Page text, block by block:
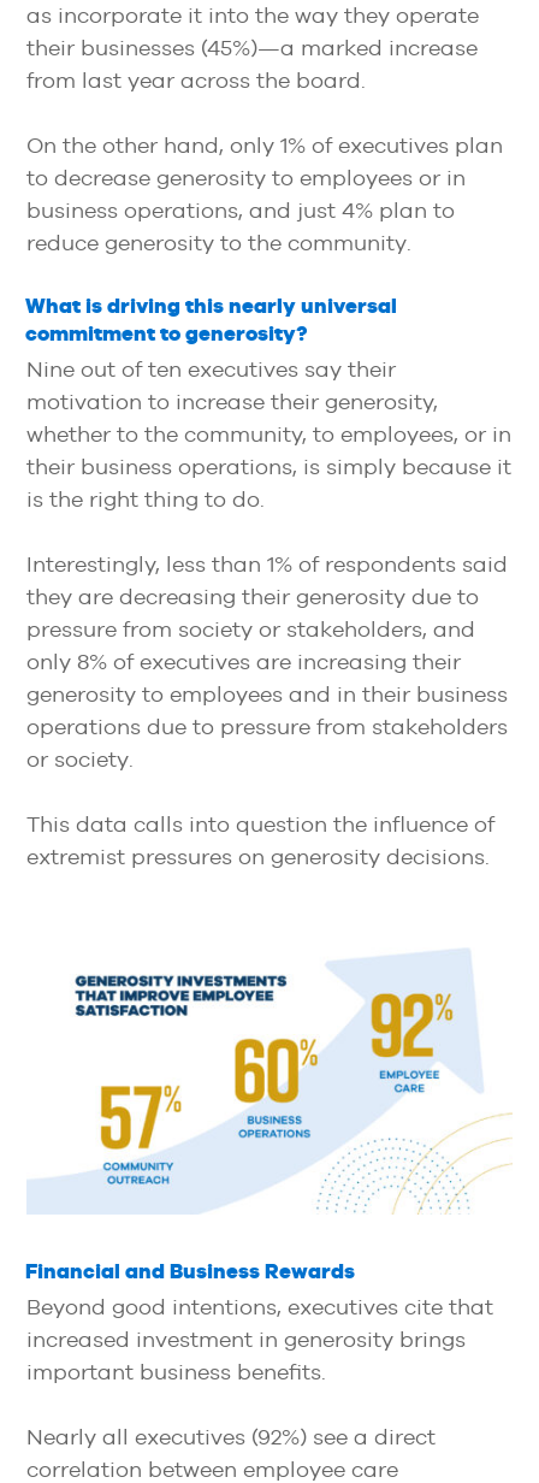
as incorporate it into the way they operate
their businesses (45%)—a marked increase
from last year across the board.
On the other hand, only 1% of executives plan
to decrease generosity to employees or in
business operations, and just 4% plan to
reduce generosity to the community.
What is driving this nearly universal
commitment to generosity?
Nine out of ten executives say their
motivation to increase their generosity,
whether to the community, to employees, or in
their business operations, is simply because it
is the right thing to do.
Interestingly, less than 1% of respondents said
they are decreasing their generosity due to
pressure from society or stakeholders, and
only 8% of executives are increasing their
generosity to employees and in their business
operations due to pressure from stakeholders
or society.
This data calls into question the influence of
extremist pressures on generosity decisions.
Financial and Business Rewards
Beyond good intentions, executives cite that
increased investment in generosity brings
important business benefits.
Nearly all executives (92%) see a direct
correlation between employee care